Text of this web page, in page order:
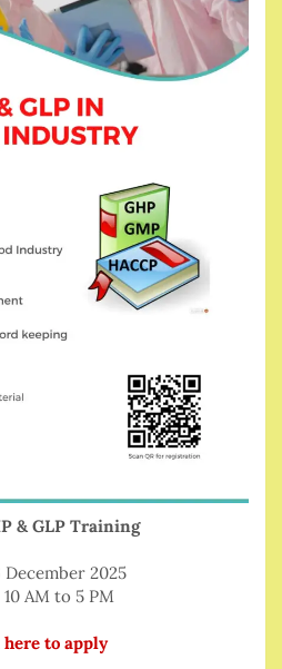
& GLP Training
December 2025
AM to 5 PM
to apply